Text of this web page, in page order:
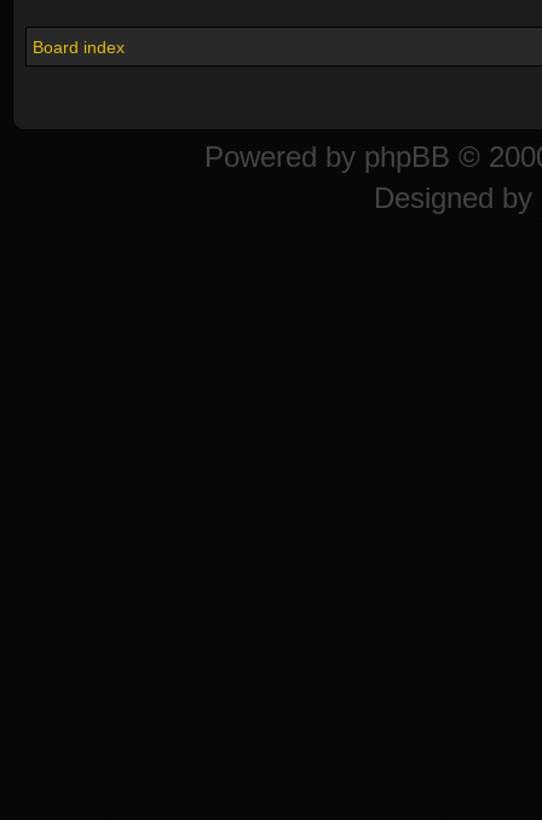
Board index
Powered by phpBB ©
Designed by